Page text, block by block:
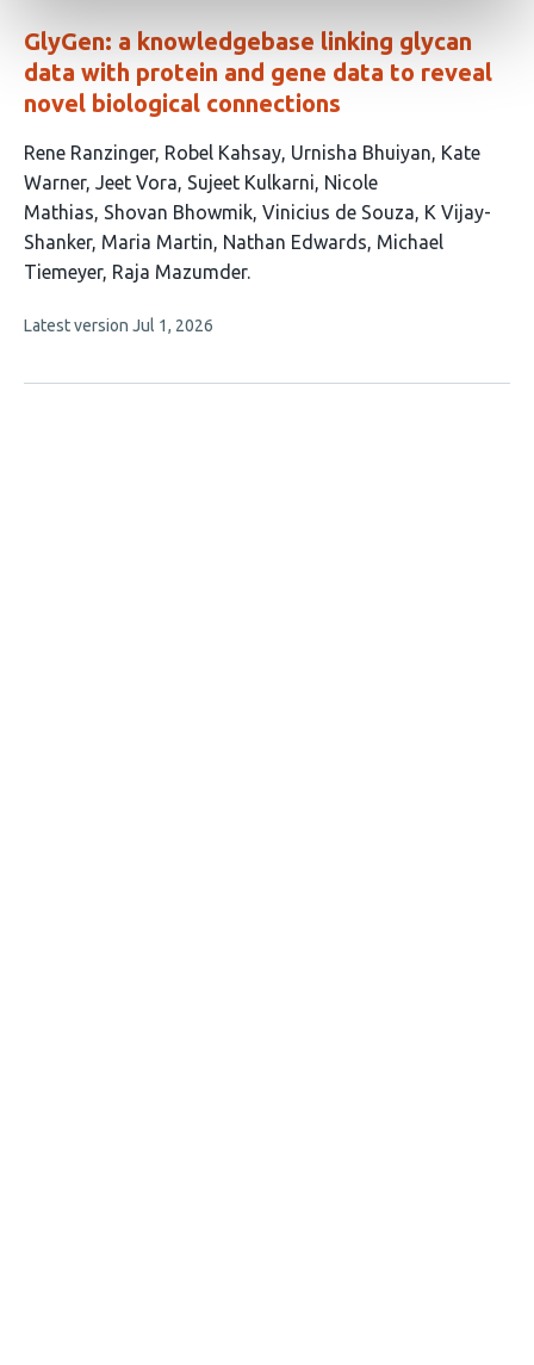
GlyGen: a knowledgebase linking glycan
data with protein and gene data to reveal
novel biological connections
This
article
has
14
authors:
Rene Ranzinger Robel Kahsay Urnisha Bhuiyan Kate
Warner Jeet Vora Sujeet Kulkarni Nicole
Mathias Shovan Bhowmik Vinicius de Souza K Vijay-
Shanker Maria Martin Nathan Edwards Michael
Tiemeyer Raja Mazumder
This
no
Latest version Jul 1, 2026